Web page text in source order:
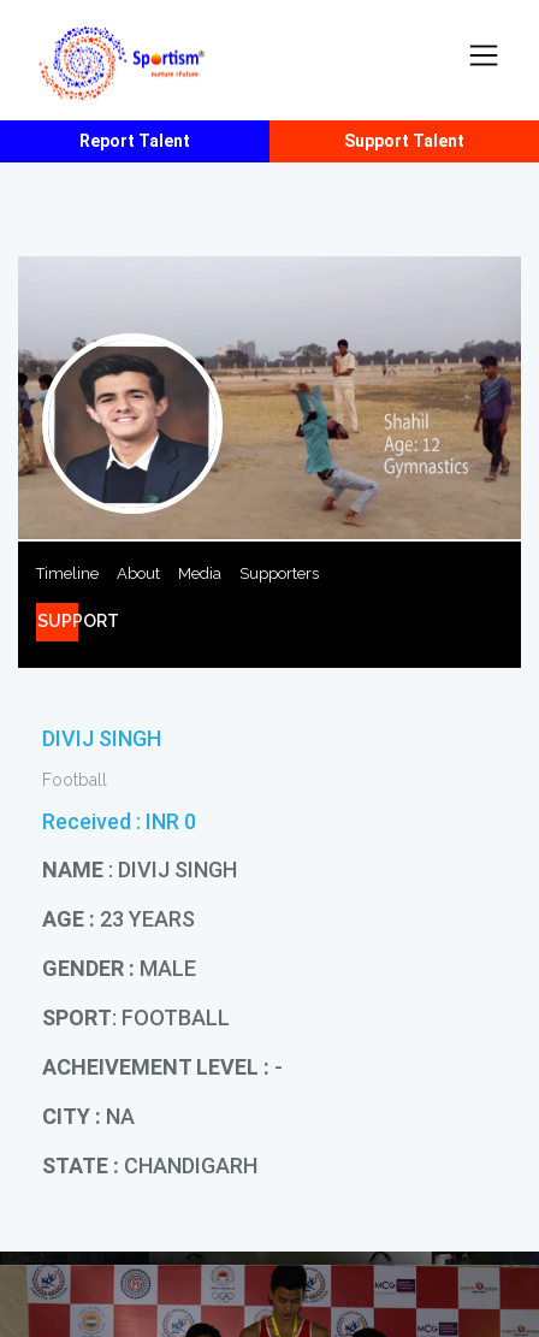
Report Talent Support Talent
DIVIJ SINGH
Football
Received : INR 0
Timeline About Media Supporters
SUPPORT
NAME : DIVIJ SINGH
AGE : 23 YEARS
GENDER : MALE
SPORT: FOOTBALL
ACHEIVEMENT LEVEL : -
CITY : NA
STATE : CHANDIGARH